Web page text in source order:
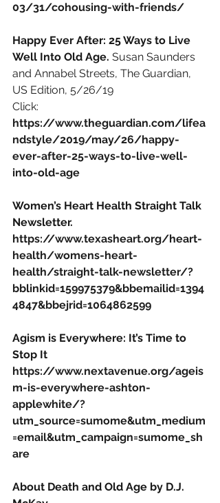
03/31/cohousing-with-friends/
Happy Ever After: 25 Ways to Live
Well Into Old Age. Susan Saunders
and Annabel Streets, The Guardian,
US Edition, 5/26/19
Click:
https://www.theguardian.com/lifea
ndstyle/2019/may/26/happy-
ever-after-25-ways-to-live-well-
into-old-age
Women’s Heart Health Straight Talk
Newsletter.
https://www.texasheart.org/heart-
health/womens-heart-
health/straight-talk-newsletter/?
bblinkid=159975379&bbemailid=1394
4847&bbejrid=1064862599
Agism is Everywhere: It’s Time to
Stop It
https://www.nextavenue.org/ageis
m-is-everywhere-ashton-
applewhite/?
utm_source=sumome&utm_medium
=email&utm_campaign=sumome_sh
are
About Death and Old Age by D.J.